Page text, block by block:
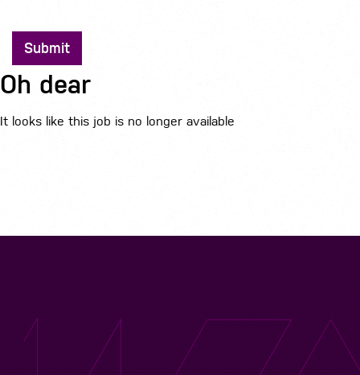
Submit
Oh dear
It looks like this job is no longer available